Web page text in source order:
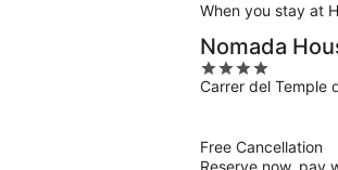
When you stay at
Nomada
4
out
Carrer del Temple
Free Cancellation